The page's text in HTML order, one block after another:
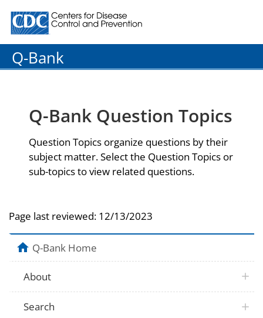
Centers for Disease Control and Prevention. CDC
Q-Bank
Q-Bank Question Topics
Question Topics organize questions by their
subject matter. Select the Question Topics or
sub-topics to view related questions.
Page last reviewed: 12/13/2023
Q-Bank Home
About
Search